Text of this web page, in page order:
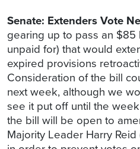
Senate: Extenders Vote
gearing up to pass an
unpaid for) that would
expired provisions
Consideration of the bill
next week, although we
see it put off until the week
the bill will be open to
Majority Leader Harry Reid